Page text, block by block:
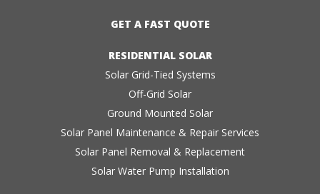
GET A FAST QUOTE
RESIDENTIAL SOLAR
Solar Grid-Tied Systems
Off-Grid Solar
Ground Mounted Solar
Solar Panel Maintenance & Repair Services
Solar Panel Removal & Replacement
Solar Water Pump Installation